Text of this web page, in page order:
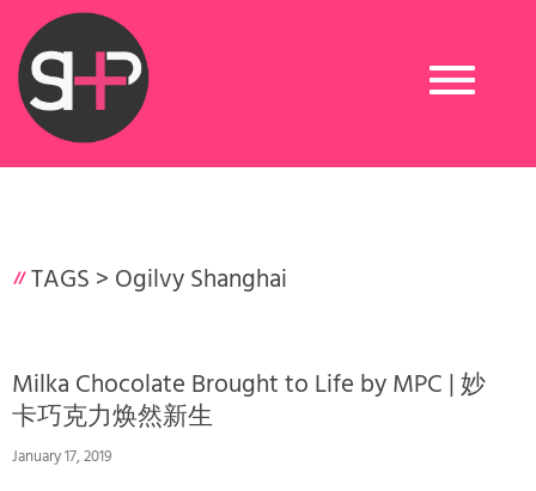
Toggle
navigation
TAGS > Ogilvy Shanghai
Milka Chocolate Brought to Life by MPC | 妙
卡巧克力焕然新生
January 17, 2019